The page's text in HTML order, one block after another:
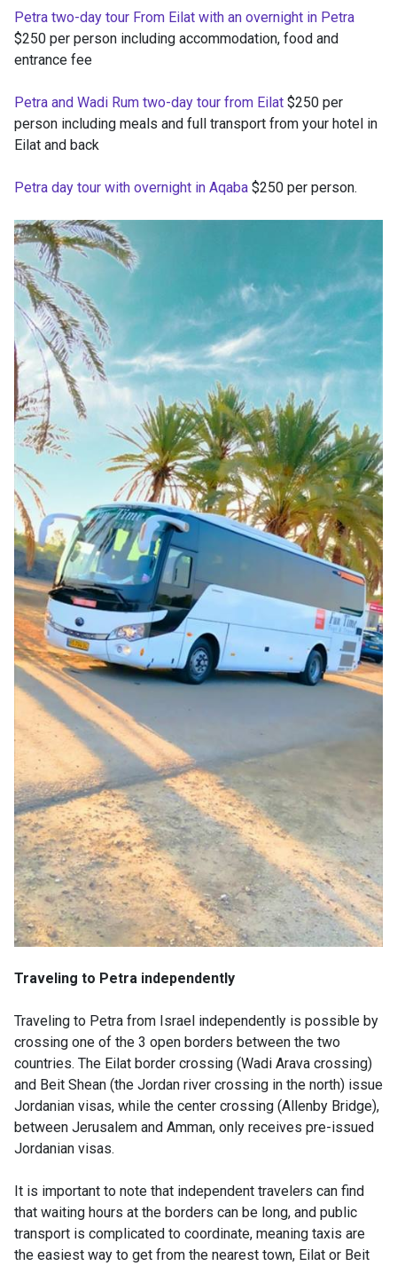
Petra two-day tour From Eilat with an overnight in Petra
$250 per person including accommodation, food and
entrance fee
Petra and Wadi Rum two-day tour from Eilat $250 per
person including meals and full transport from your hotel in
Eilat and back
Petra day tour with overnight in Aqaba $250 per person.
Traveling to Petra independently
Traveling to Petra from Israel independently is possible by
crossing one of the 3 open borders between the two
countries. The Eilat border crossing (Wadi Arava crossing)
and Beit Shean (the Jordan river crossing in the north) issue
Jordanian visas, while the center crossing (Allenby Bridge),
between Jerusalem and Amman, only receives pre-issued
Jordanian visas.
It is important to note that independent travelers can find
that waiting hours at the borders can be long, and public
transport is complicated to coordinate, meaning taxis are
the easiest way to get from the nearest town, Eilat or Beit